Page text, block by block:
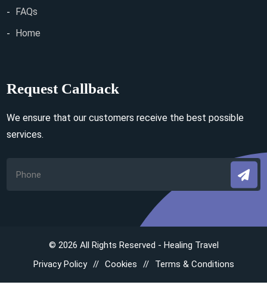
FAQs
Home
Request Callback
We ensure that our customers receive the best possible
services.
© 2026 All Rights Reserved - Healing Travel
Privacy Policy
Cookies Terms & Conditions